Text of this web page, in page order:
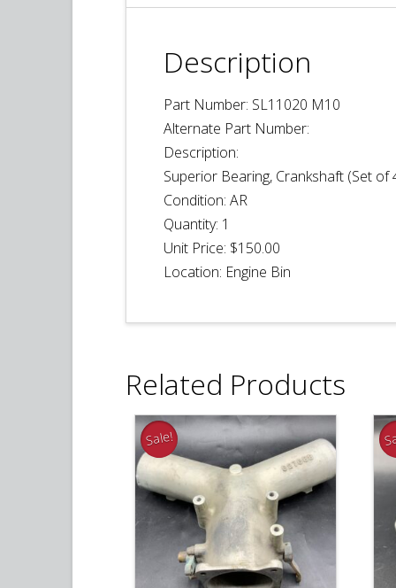
Description
Part Number: SL11020 M10
Alternate Part Number:
Description:
Superior Bearing, Crankshaft (Set of
Condition: AR
Quantity: 1
Unit Price: $150.00
Location: Engine Bin
Related Products
Sale!